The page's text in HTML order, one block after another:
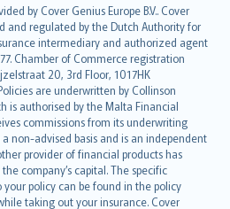
by Cover Genius Europe B.V.. Cover
and regulated by the Dutch Authority for
intermediary and authorized agent
Chamber of Commerce registration
20, 3rd Floor, 1017HK
are underwritten by Collinson
is authorised by the Malta Financial
commissions from its underwriting
non-advised basis and is an independent
provider of financial products has
company’s capital. The specific
your policy can be found in the policy
taking out your insurance. Cover